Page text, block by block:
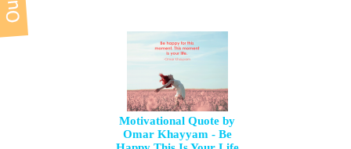
Motivational Quote by
Omar Khayyam - Be